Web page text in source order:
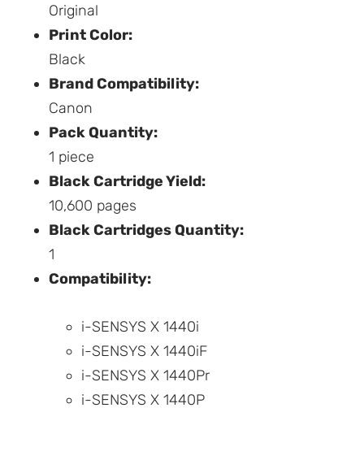
Original
Print Color:
Black
Brand Compatibility:
Canon
Pack Quantity:
1 piece
Black Cartridge Yield:
10,600 pages
Black Cartridges Quantity:
1
Compatibility:
i-SENSYS X 1440i
i-SENSYS X 1440iF
i-SENSYS X 1440Pr
i-SENSYS X 1440P